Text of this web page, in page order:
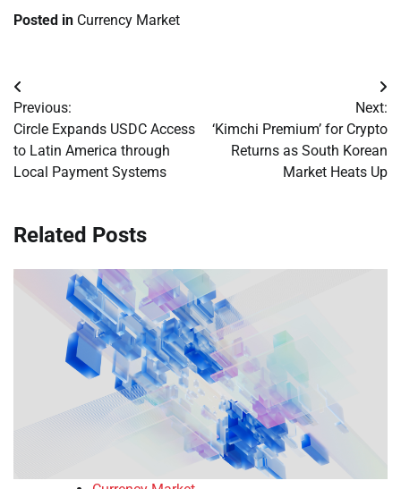
Posted in Currency Market
Post
navigation
Previous:
Circle Expands USDC Access
to Latin America through
Local Payment Systems
Next:
‘Kimchi Premium’ for Crypto
Returns as South Korean
Market Heats Up
Related Posts